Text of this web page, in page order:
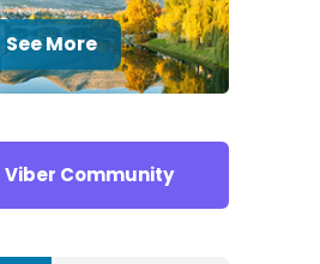
See More
Viber Community